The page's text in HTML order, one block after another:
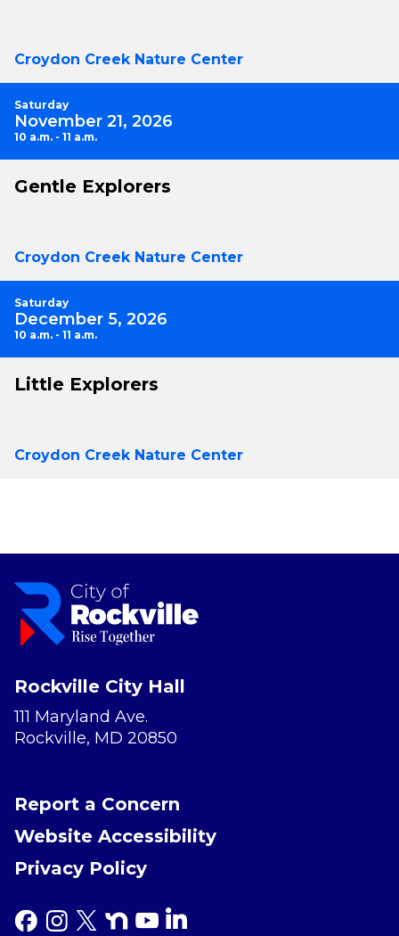
Croydon Creek Nature Center
Saturday
November 21, 2026
10 a.m. - 11 a.m.
Gentle Explorers
Croydon Creek Nature Center
Saturday
December 5, 2026
10 a.m. - 11 a.m.
Little Explorers
Croydon Creek Nature Center
Rockville City Hall
111 Maryland Ave.
Rockville, MD 20850
Report a Concern
Website Accessibility
Privacy Policy